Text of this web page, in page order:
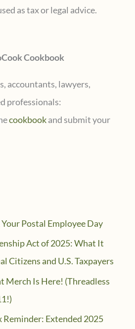
as tax or legal advice.
Cookbook
accountants, lawyers,
professionals:
cookbookand submit your
Your Postal Employee Day
Act of 2025: What It
Citizens and U.S. Taxpayers
Merch Is Here! (Threadless
Reminder: Extended 2025